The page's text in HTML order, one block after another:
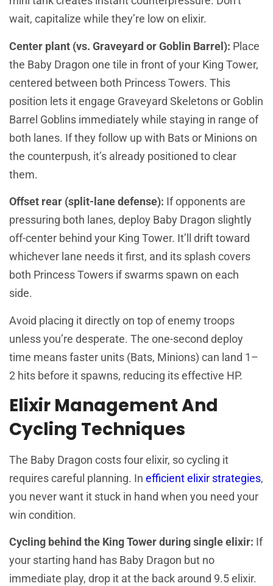
wait, capitalize while they’re low on elixir.
Center plant (vs. Graveyard or Goblin Barrel): Place
the Baby Dragon one tile in front of your King Tower,
centered between both Princess Towers. This
position lets it engage Graveyard Skeletons or Goblin
Barrel Goblins immediately while staying in range of
both lanes. If they follow up with Bats or Minions on
the counterpush, it’s already positioned to clear
them.
Offset rear (split-lane defense): If opponents are
pressuring both lanes, deploy Baby Dragon slightly
off-center behind your King Tower. It’ll drift toward
whichever lane needs it first, and its splash covers
both Princess Towers if swarms spawn on each
side.
Avoid placing it directly on top of enemy troops
unless you’re desperate. The one-second deploy
time means faster units (Bats, Minions) can land 1–
2 hits before it spawns, reducing its effective HP.
Elixir Management And
Cycling Techniques
The Baby Dragon costs four elixir, so cycling it
requires careful planning. In efficient elixir strategies,
you never want it stuck in hand when you need your
win condition.
Cycling behind the King Tower during single elixir: If
your starting hand has Baby Dragon but no
immediate play, drop it at the back around 9.5 elixir.